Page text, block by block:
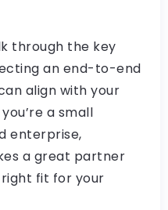
through the key
an end-to-end
align with your
a small
enterprise,
a great partner
fit for your